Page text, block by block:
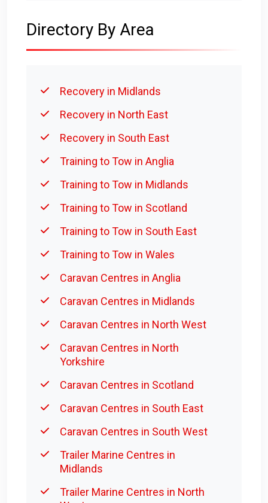
Directory By Area
Recovery in Midlands
Recovery in North East
Recovery in South East
Training to Tow in Anglia
Training to Tow in Midlands
Training to Tow in Scotland
Training to Tow in South East
Training to Tow in Wales
Caravan Centres in Anglia
Caravan Centres in Midlands
Caravan Centres in North West
Caravan Centres in North
Yorkshire
Caravan Centres in Scotland
Caravan Centres in South East
Caravan Centres in South West
Trailer Marine Centres in
Midlands
Trailer Marine Centres in North